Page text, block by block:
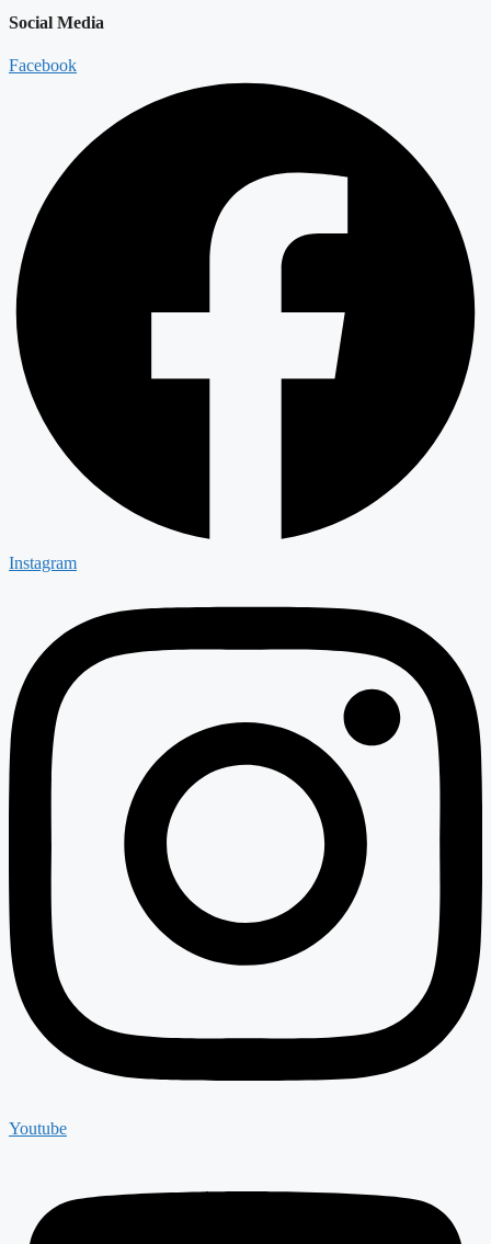
Social Media
Facebook
Instagram
Youtube